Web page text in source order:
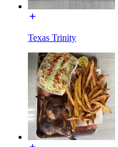
Texas Trinity